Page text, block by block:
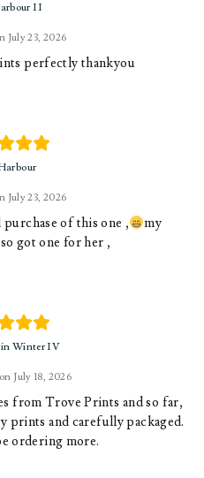
July 23, 2026
II
perfectly thankyou
July 23, 2026
of this one ,
my
got one for her ,
July 18, 2026
in Winter IV
from Trove Prints and so far,
prints and carefully packaged.
ordering more.